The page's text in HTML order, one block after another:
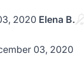
2020 Elena B.
03, 2020